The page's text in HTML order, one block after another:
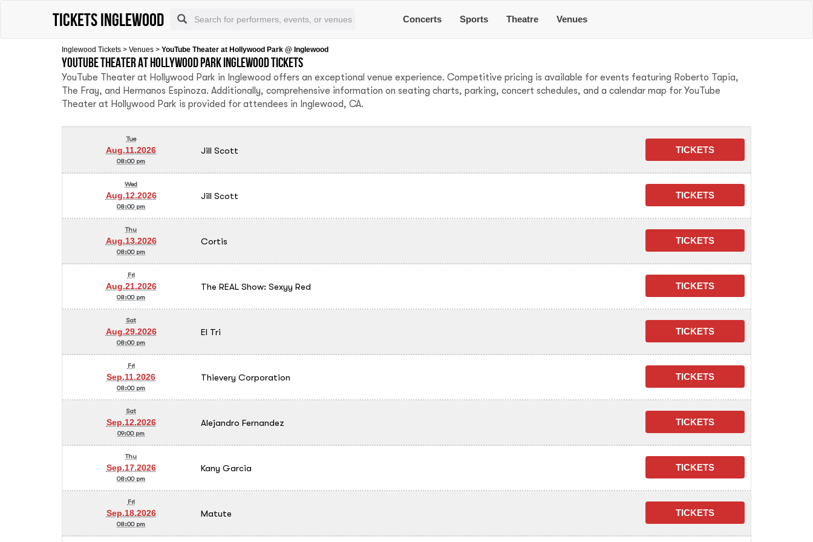
Tickets Inglewood Concerts Sports Theatre Venues
Inglewood Tickets > Venues > YouTube Theater at Hollywood Park @ Inglewood
YouTube Theater at Hollywood Park Inglewood tickets
YouTube Theater at Hollywood Park in Inglewood offers an exceptional venue experience. Competitive pricing is available for events featuring Roberto Tapia,
The Fray, and Hermanos Espinoza. Additionally, comprehensive information on seating charts, parking, concert schedules, and a calendar map for YouTube
Theater at Hollywood Park is provided for attendees in Inglewood, CA.
Tue
Aug.11.2026
08:00 pm
Jill Scott
Wed
Aug.12.2026
08:00 pm
Jill Scott
Thu
Aug.13.2026
08:00 pm
Cortis
Fri
Aug.21.2026
08:00 pm
The REAL Show: Sexyy Red
Sat
Aug.29.2026
08:00 pm
El Tri
Fri
Sep.11.2026
08:00 pm
Thievery Corporation
Sat
Sep.12.2026
09:00 pm
Alejandro Fernandez
Thu
Sep.17.2026
08:00 pm
Kany Garcia
Fri
Sep.18.2026
08:00 pm
Matute